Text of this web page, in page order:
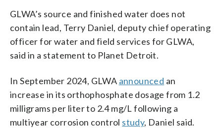
GLWA’s source and finished water does not
contain lead, Terry Daniel, deputy chief operating
officer for water and field services for GLWA,
said in a statement to Planet Detroit.
In September 2024, GLWA announced an
increase in its orthophosphate dosage from 1.2
milligrams per liter to 2.4 mg/L following a
multiyear corrosion control study, Daniel said.